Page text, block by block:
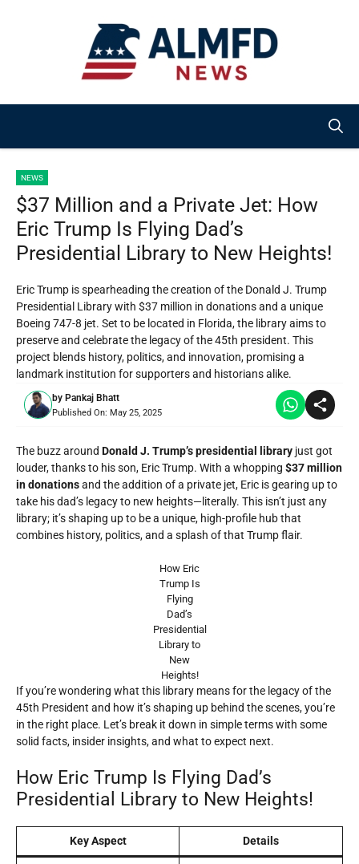
NEWS
$37 Million and a Private Jet: How
Eric Trump Is Flying Dad’s
Presidential Library to New Heights!
Eric Trump is spearheading the creation of the Donald J. Trump
Presidential Library with $37 million in donations and a unique
Boeing 747-8 jet. Set to be located in Florida, the library aims to
preserve and celebrate the legacy of the 45th president. This
project blends history, politics, and innovation, promising a
landmark institution for supporters and historians alike.
by Pankaj Bhatt
Published On: May 25, 2025
The buzz around Donald J. Trump’s presidential library just got
louder, thanks to his son, Eric Trump. With a whopping $37 million
in donationsand the addition of a private jet, Eric is gearing up to
take his dad’s legacy to new heights—literally. This isn’t just any
library; it’s shaping up to be a unique, high-profile hub that
combines history, politics, and a splash of that Trump flair.
How Eric
Trump Is
Flying
Dad’s
Presidential
Library to
New
Heights!
If you’re wondering what this library means for the legacy of the
45th President and how it’s shaping up behind the scenes, you’re
in the right place. Let’s break it down in simple terms with some
solid facts, insider insights, and what to expect next.
How Eric Trump Is Flying Dad’s
Presidential Library to New Heights!
Key Aspect Details